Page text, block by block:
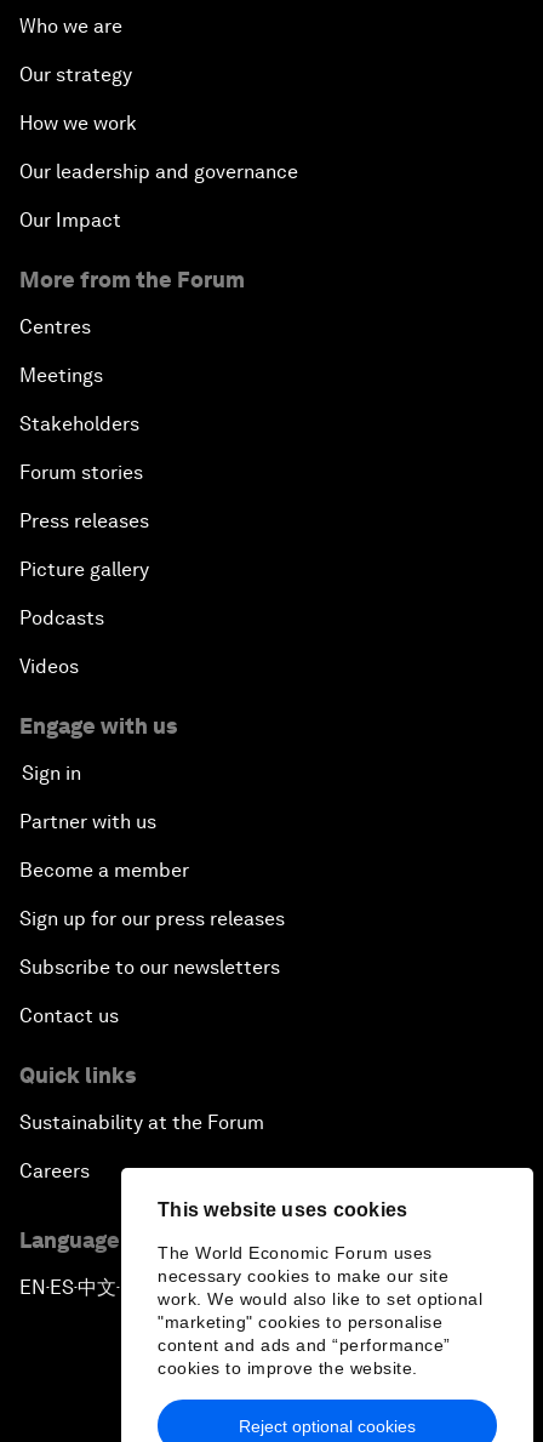
This website uses cookies
The World Economic Forum uses
necessary cookies to make our site
work. We would also like to set optional
"marketing" cookies to personalise
content and ads and “performance”
cookies to improve the website.
Reject optional cookies
Who we are
Our strategy
How we work
Our leadership and governance
Our Impact
More from the Forum
Centres
Meetings
Stakeholders
Forum stories
Press releases
Picture gallery
Podcasts
Videos
Engage with us
Sign in
Partner with us
Become a member
Sign up for our press releases
Subscribe to our newsletters
Contact us
Quick links
Sustainability at the Forum
Careers
Language editions
EN ▪ES▪中文▪ 日本語